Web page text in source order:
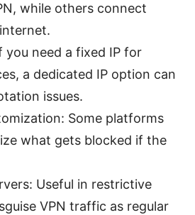
while others connect
you need a fixed IP for
a dedicated IP option can
issues.
Some platforms
what gets blocked if the
Useful in restrictive
VPN traffic as regular